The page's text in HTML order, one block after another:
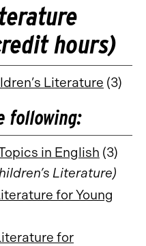
hours)
Literature (3)
following:
in English (3)
Literature)
for Young
for